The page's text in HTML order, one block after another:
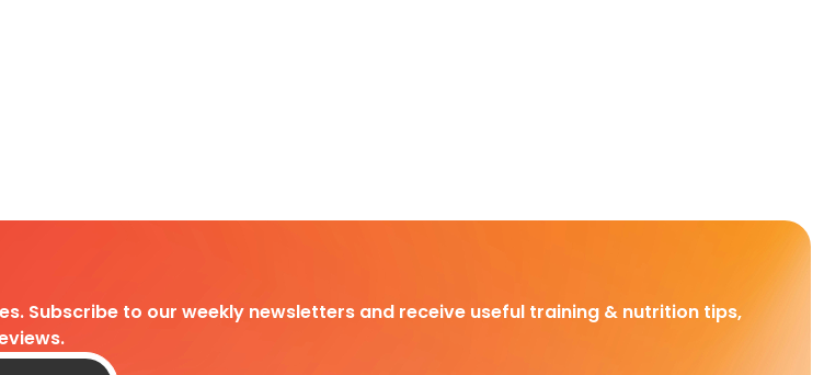
Subscribe to our weekly newsletters and receive useful training & nutrition tips,